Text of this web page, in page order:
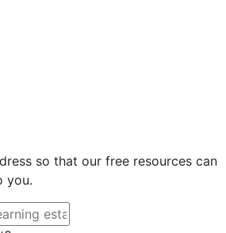
so that our free resources can
you.